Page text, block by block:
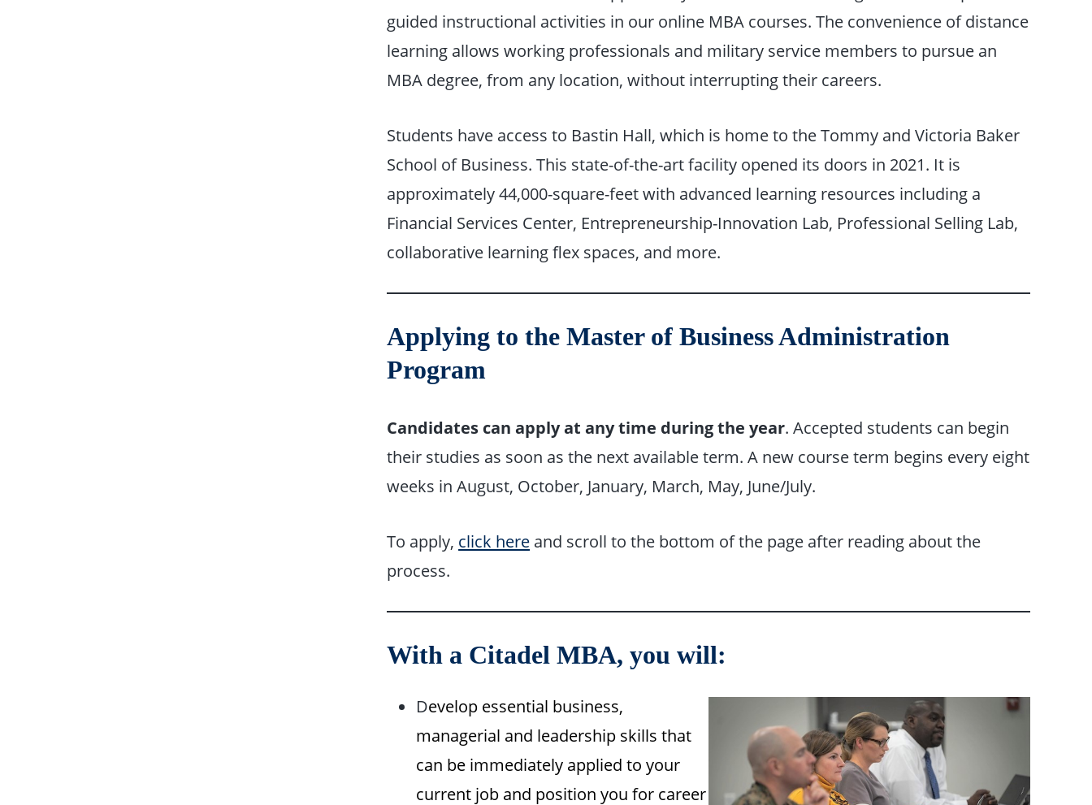
guided instructional activities in our online MBA courses. The convenience of distance
learning allows working professionals and military service members to pursue an
MBA degree, from any location, without interrupting their careers.
Students have access to Bastin Hall, which is home to the Tommy and Victoria Baker
School of Business. This state-of-the-art facility opened its doors in 2021. It is
approximately 44,000-square-feet with advanced learning resources including a
Financial Services Center, Entrepreneurship-Innovation Lab, Professional Selling Lab,
collaborative learning flex spaces, and more.
Applying to the Master of Business Administration
Program
Candidates can apply at any time during the year. Accepted students can begin
their studies as soon as the next available term. A new course term begins every eight
weeks in August, October, January, March, May, June/July.
To apply, click here and scroll to the bottom of the page after reading about the
process.
With a Citadel MBA, you will:
Develop essential business,
managerial and leadership skills that
can be immediately applied to your
current job and position you for career